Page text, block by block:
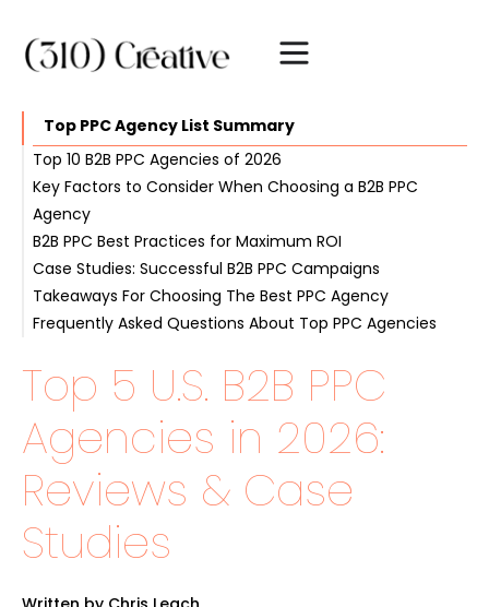
Top PPC Agency List Summary
Top 10 B2B PPC Agencies of 2026
#1. 310 Creative
#2. WebFX
#3. KlientBoost
#4. Ignite Visibility
#5. OuterBox
Key Factors to Consider When Choosing a B2B PPC
Agency
Industry Expertise and Experience
Advanced Analytics and Reporting
Customized Strategy and Solutions
Transparent Communication and Collaboration
B2B PPC Best Practices for Maximum ROI
Intent-Driven Keyword Selection
PPC Landing Page Optimization
A/B Testing and Continuous Improvement
Case Studies: Successful B2B PPC Campaigns
Takeaways For Choosing The Best PPC Agency
Frequently Asked Questions About Top PPC Agencies
Top 5 U.S. B2B PPC
Agencies in 2026:
Reviews & Case
Studies